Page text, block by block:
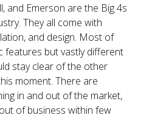
and Emerson are the Big 4s
They all come with
and design. Most of
features but vastly different
stay clear of the other
moment. There are
in and out of the market,
of business within few